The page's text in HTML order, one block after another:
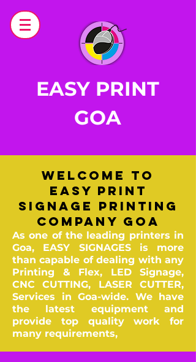
EASY PRINT
GOA
Welcome to
Easy PRINT
Signage Printing
Company Goa
As one of the leading printers in
Goa, EASY SIGNAGES is more
than capable of dealing with any
Printing & Flex,
LED Signage,
CNC CUTTING, LASER CUTTER,
Services in Goa-wide. We have
the latest equipment and
provide top quality work for
many requirements,